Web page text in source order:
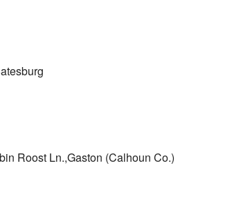
Roost Ln.,Gaston (Calhoun Co.)